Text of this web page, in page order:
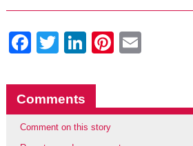
Facebook
Twitter
LinkedIn
Pinterest
Comments
Comment on this story